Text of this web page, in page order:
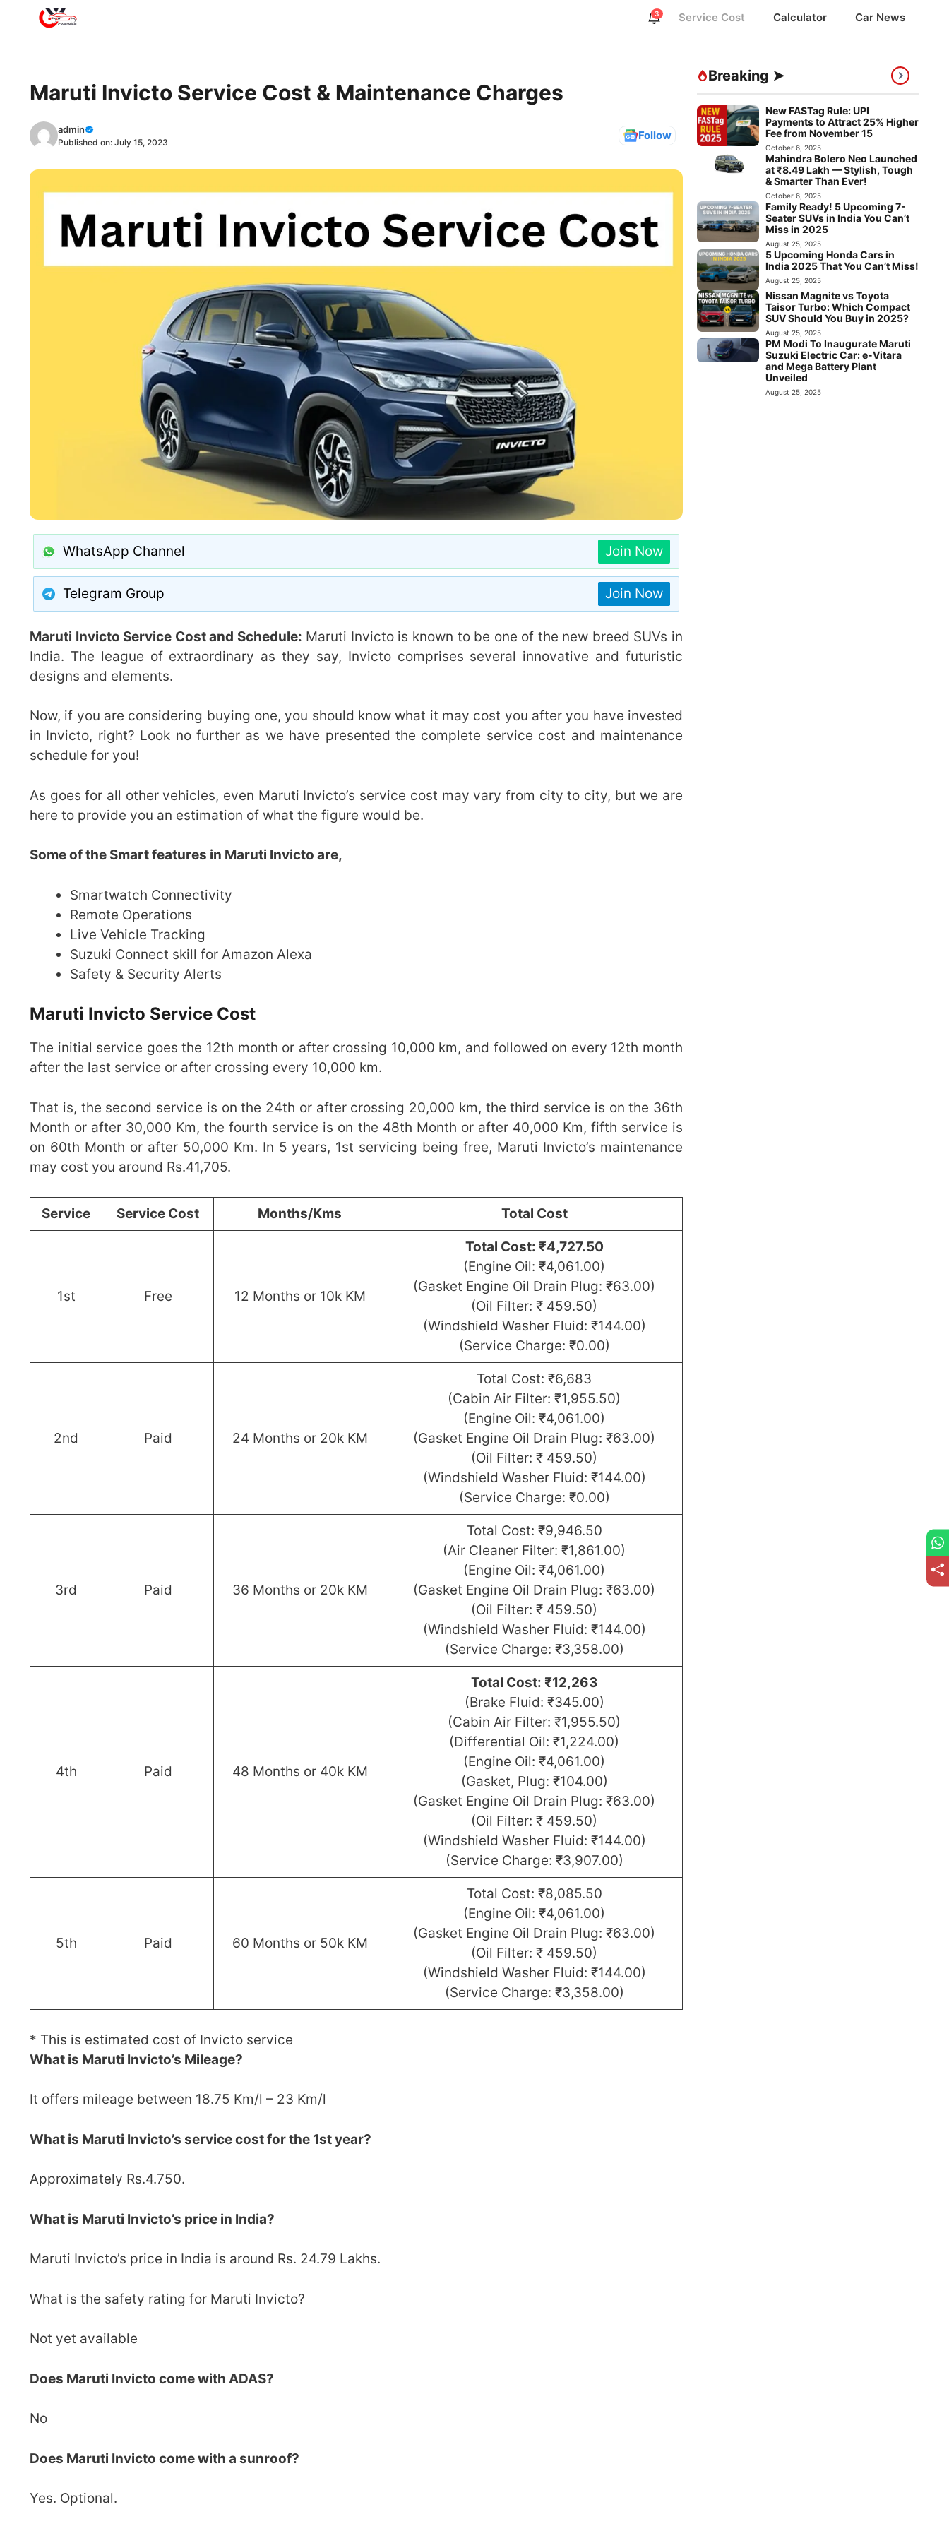
3 Service Cost Calculator Car News
Maruti Invicto Service Cost & Maintenance Charges
admin
Published on: July 15, 2023 Follow
WhatsApp Channel Join Now
Telegram Group Join Now
Maruti Invicto Service Cost and Schedule: Maruti Invicto is known to be one of the new breed SUVs in
India. The league of extraordinary as they say, Invicto comprises several innovative and futuristic
designs and elements.
Now, if you are considering buying one, you should know what it may cost you after you have invested
in Invicto, right? Look no further as we have presented the complete service cost and maintenance
schedule for you!
As goes for all other vehicles, even Maruti Invicto’s service cost may vary from city to city, but we are
here to provide you an estimation of what the figure would be.
Some of the Smart features in Maruti Invicto are,
Smartwatch Connectivity
Remote Operations
Live Vehicle Tracking
Suzuki Connect skill for Amazon Alexa
Safety & Security Alerts
Maruti Invicto Service Cost
The initial service goes the 12th month or after crossing 10,000 km, and followed on every 12th month
after the last service or after crossing every 10,000 km.
That is, the second service is on the 24th or after crossing 20,000 km, the third service is on the 36th
Month or after 30,000 Km, the fourth service is on the 48th Month or after 40,000 Km, fifth service is
on 60th Month or after 50,000 Km. In 5 years, 1st servicing being free, Maruti Invicto’s maintenance
may cost you around Rs.41,705.
Service Service Cost Months/Kms Total Cost
1st Free 12 Months or 10k KM
Total Cost: ₹4,727.50
(Engine Oil: ₹4,061.00)
(Gasket Engine Oil Drain Plug: ₹63.00)
(Oil Filter: ₹ 459.50)
(Windshield Washer Fluid: ₹144.00)
(Service Charge: ₹0.00)
2nd Paid 24 Months or 20k KM
Total Cost: ₹6,683
(Cabin Air Filter: ₹1,955.50)
(Engine Oil: ₹4,061.00)
(Gasket Engine Oil Drain Plug: ₹63.00)
(Oil Filter: ₹ 459.50)
(Windshield Washer Fluid: ₹144.00)
(Service Charge: ₹0.00)
3rd Paid 36 Months or 20k KM
Total Cost: ₹9,946.50
(Air Cleaner Filter: ₹1,861.00)
(Engine Oil: ₹4,061.00)
(Gasket Engine Oil Drain Plug: ₹63.00)
(Oil Filter: ₹ 459.50)
(Windshield Washer Fluid: ₹144.00)
(Service Charge: ₹3,358.00)
4th Paid 48 Months or 40k KM
Total Cost: ₹12,263
(Brake Fluid: ₹345.00)
(Cabin Air Filter: ₹1,955.50)
(Differential Oil: ₹1,224.00)
(Engine Oil: ₹4,061.00)
(Gasket, Plug: ₹104.00)
(Gasket Engine Oil Drain Plug: ₹63.00)
(Oil Filter: ₹ 459.50)
(Windshield Washer Fluid: ₹144.00)
(Service Charge: ₹3,907.00)
5th Paid 60 Months or 50k KM
Total Cost: ₹8,085.50
(Engine Oil: ₹4,061.00)
(Gasket Engine Oil Drain Plug: ₹63.00)
(Oil Filter: ₹ 459.50)
(Windshield Washer Fluid: ₹144.00)
(Service Charge: ₹3,358.00)
* This is estimated cost of Invicto service
What is Maruti Invicto’s Mileage?
It offers mileage between 18.75 Km/l – 23 Km/l
What is Maruti Invicto’s service cost for the 1st year?
Approximately Rs.4.750.
What is Maruti Invicto’s price in India?
Maruti Invicto’s price in India is around Rs. 24.79 Lakhs.
What is the safety rating for Maruti Invicto?
Not yet available
Does Maruti Invicto come with ADAS?
No
Does Maruti Invicto come with a sunroof?
Yes. Optional.
Breaking ➤
New FASTag Rule: UPI
Payments to Attract 25% Higher
Fee from November 15
October 6, 2025
Mahindra Bolero Neo Launched
at ₹8.49 Lakh — Stylish, Tough
& Smarter Than Ever!
October 6, 2025
Family Ready! 5 Upcoming 7-
Seater SUVs in India You Can’t
Miss in 2025
August 25, 2025
5 Upcoming Honda Cars in
India 2025 That You Can’t Miss!
August 25, 2025
Nissan Magnite vs Toyota
Taisor Turbo: Which Compact
SUV Should You Buy in 2025?
August 25, 2025
PM Modi To Inaugurate Maruti
Suzuki Electric Car: e-Vitara
and Mega Battery Plant
Unveiled
August 25, 2025